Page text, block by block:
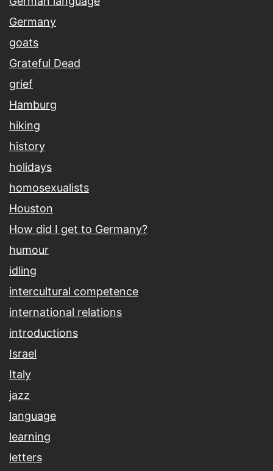
Germany
goats
Grateful Dead
grief
Hamburg
hiking
history
holidays
homosexualists
Houston
How did I get to Germany?
humour
idling
intercultural competence
international relations
introductions
Israel
Italy
jazz
language
learning
letters